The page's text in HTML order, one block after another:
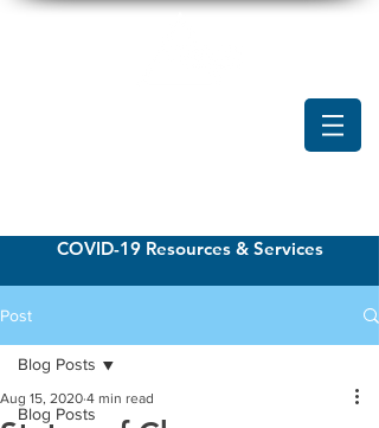
COVID-19 Resources & Services
Post
Blog Posts
Blog Posts
Aug 15, 2020 4 min read